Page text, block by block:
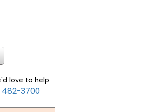
love to help
482-3700